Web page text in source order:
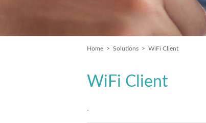
Home > Solutions > WiFi Client
WiFi Client
.